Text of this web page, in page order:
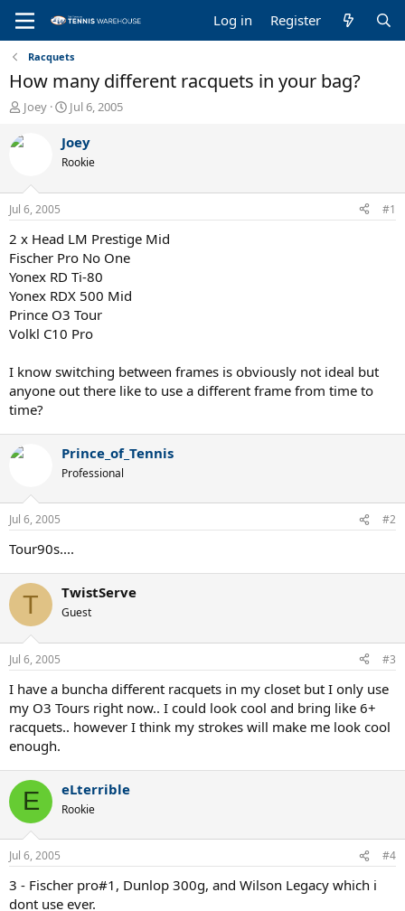
Log in Register
Racquets
How many different racquets in your bag?
T
r
d
s
t
a
r
t
e
r
Joey
S
a
t
t
e
Jul 6, 2005
Joey
Rookie
Jul 6, 2005 #1
2 x Head LM Prestige Mid
Fischer Pro No One
Yonex RD Ti-80
Yonex RDX 500 Mid
Prince O3 Tour
Volkl C10 Pro
I know switching between frames is obviously not ideal but
anyone out there like to use a different frame from time to
time?
Prince_of_Tennis
Professional
Jul 6, 2005 #2
Tour90s....
T TwistServe
Guest
Jul 6, 2005 #3
I have a buncha different racquets in my closet but I only use
my O3 Tours right now.. I could look cool and bring like 6+
racquets.. however I think my strokes will make me look cool
enough.
E eLterrible
Rookie
Jul 6, 2005 #4
3 - Fischer pro#1, Dunlop 300g, and Wilson Legacy which i
dont use ever.